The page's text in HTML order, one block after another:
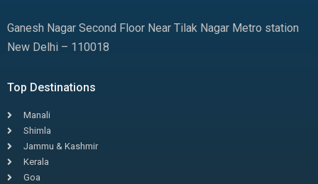
Ganesh Nagar Second Floor Near Tilak Nagar Metro station
New Delhi – 110018
Top Destinations
Manali
Shimla
Jammu & Kashmir
Kerala
Goa